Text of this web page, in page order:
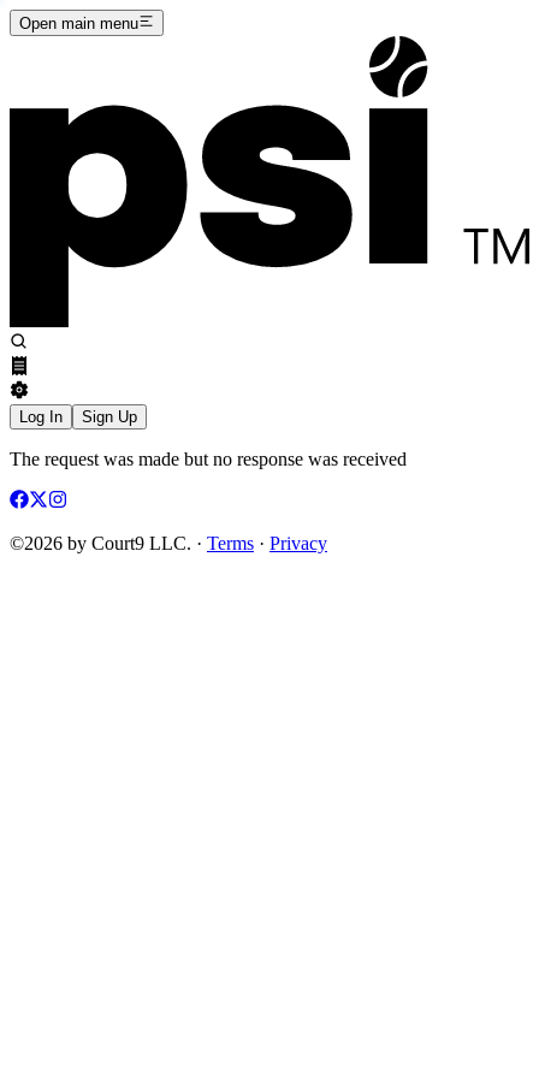
Open main menu
Log In Sign Up
The request was made but no response was received
©2026 by Court9 LLC. · Terms · Privacy